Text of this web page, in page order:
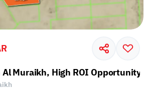
Muraikh, High ROI Opportunity